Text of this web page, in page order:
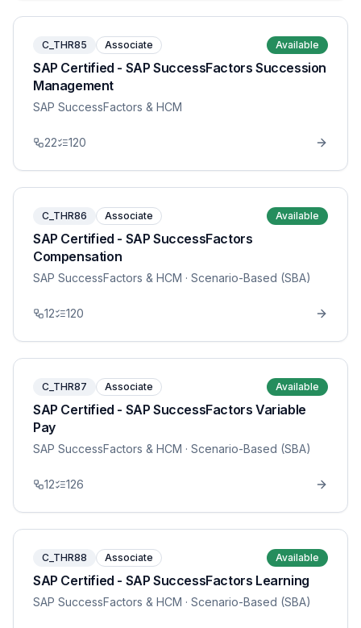
C_THR85 Associate Available
SAP Certified - SAP SuccessFactors Succession
Management
SAP SuccessFactors & HCM
22 120
C_THR86 Associate Available
SAP Certified - SAP SuccessFactors
Compensation
SAP SuccessFactors & HCM · Scenario-Based (SBA)
12 120
C_THR87 Associate Available
SAP Certified - SAP SuccessFactors Variable
Pay
SAP SuccessFactors & HCM · Scenario-Based (SBA)
12 126
C_THR88 Associate Available
SAP Certified - SAP SuccessFactors Learning
SAP SuccessFactors & HCM · Scenario-Based (SBA)